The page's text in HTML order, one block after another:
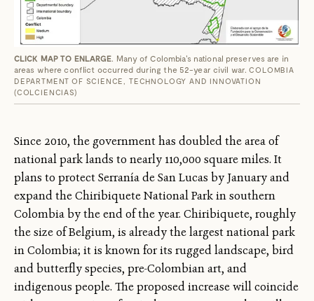
CLICK MAP TO ENLARGE. Many of Colombia's national preserves are in
areas where conflict occurred during the 52-year civil war. COLOMBIA
DEPARTMENT OF SCIENCE, TECHNOLOGY AND INNOVATION
(COLCIENCIAS)
Since 2010, the government has doubled the area of
national park lands to nearly 110,000 square miles. It
plans to protect Serranía de San Lucas by January and
expand the Chiribiquete National Park in southern
Colombia by the end of the year. Chiribiquete, roughly
the size of Belgium, is already the largest national park
in Colombia; it is known for its rugged landscape, bird
and butterfly species, pre-Colombian art, and
indigenous people. The proposed increase will coincide